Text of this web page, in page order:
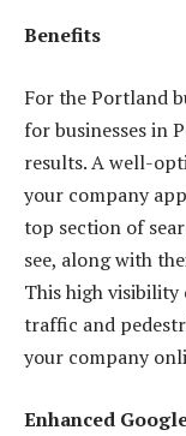
Benefits
For the Portland
for businesses in
results. A well-
your company
top section of
see, along with
This high visibility
traffic and
your company
Enhanced